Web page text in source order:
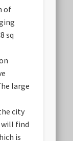
of
sq
large
city
will find
is